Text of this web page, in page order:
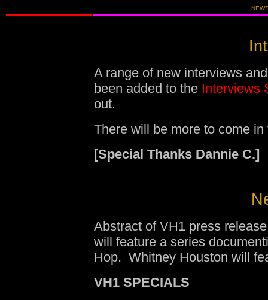
A range of new interviews
been added to the Interviews
out.
There will be more to come
[Special Thanks Dannie C.]
Abstract of VH1 press
will feature a series
Hop. Whitney Houston will
VH1 SPECIALS